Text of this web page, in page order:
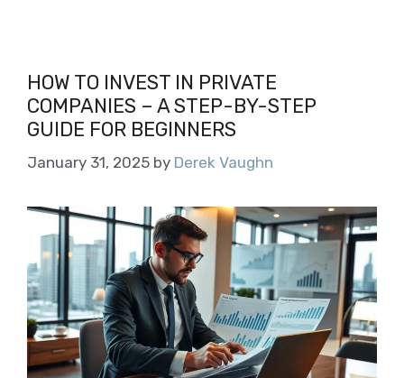
HOW TO INVEST IN PRIVATE
COMPANIES – A STEP-BY-STEP
GUIDE FOR BEGINNERS
January 31, 2025 by Derek Vaughn